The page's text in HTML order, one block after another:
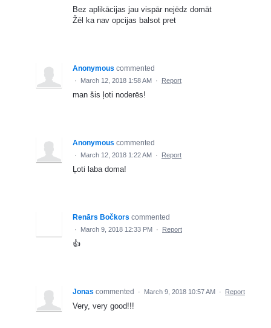
Bez aplikācijas jau vispār nejēdz domāt
Žēl ka nav opcijas balsot pret
Anonymous commented
· March 12, 2018 1:58 AM · Report
man šis ļoti noderēs!
Anonymous commented
· March 12, 2018 1:22 AM · Report
Ļoti laba doma!
Renārs Bočkors commented
· March 9, 2018 12:33 PM · Report
👍
Jonas commented · March 9, 2018 10:57 AM · Report
Very, very good!!!